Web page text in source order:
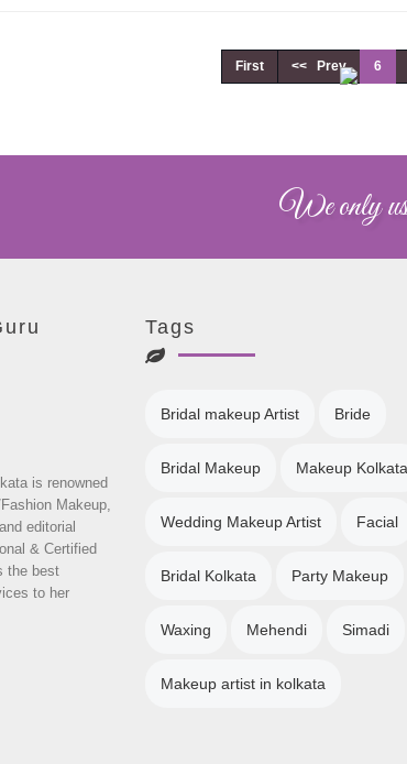
First << Prev 6
We only
is renowned
Makeup,
editorial
& Certified
the best
to her
Tags
Bridal makeup Artist Bride
Bridal Makeup Makeup Kolkata
Wedding Makeup Artist Facial
Bridal Kolkata Party Makeup
Waxing Mehendi Simadi
Makeup artist in kolkata